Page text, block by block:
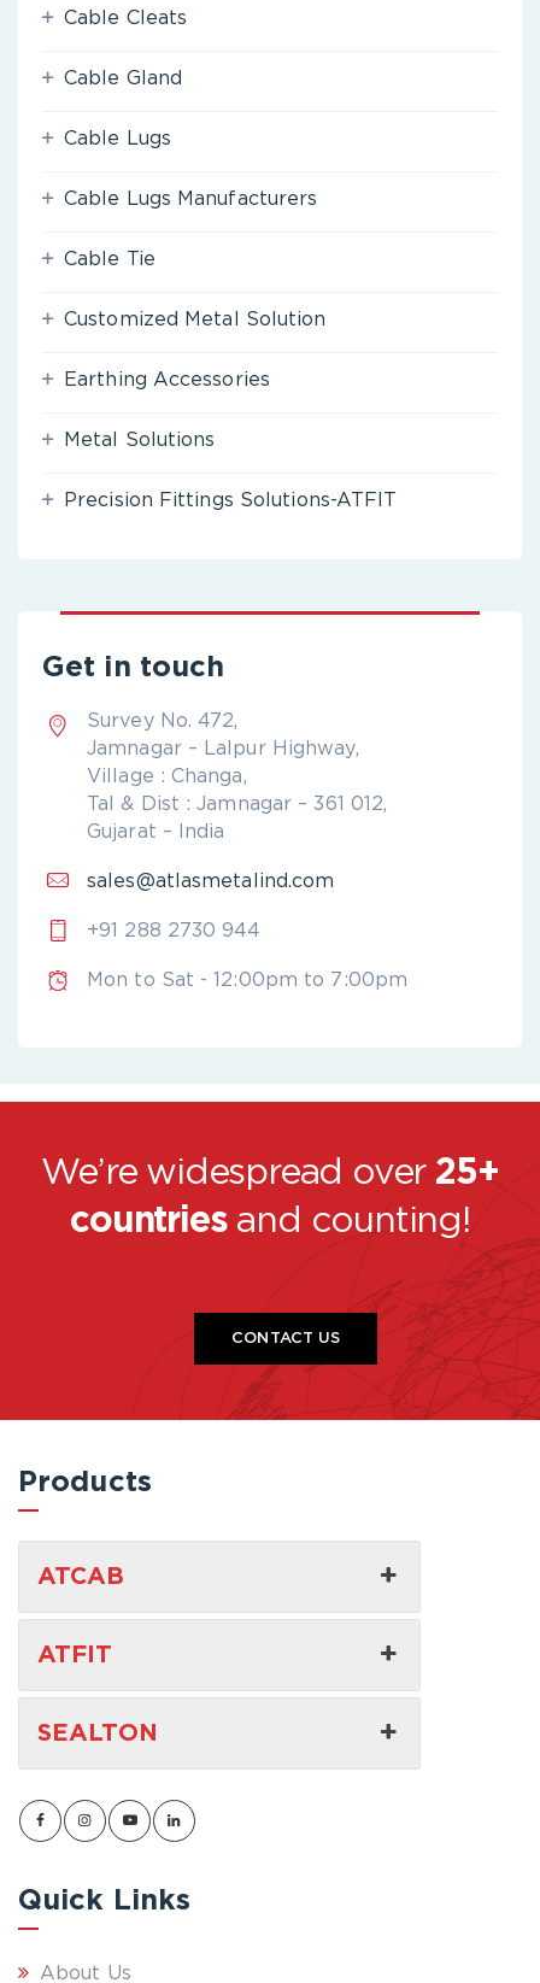
Cable Cleats
Cable Gland
Cable Lugs
Cable Lugs Manufacturers
Cable Tie
Customized Metal Solution
Earthing Accessories
Metal Solutions
Precision Fittings Solutions-ATFIT
Get in touch
Survey No. 472,
Jamnagar – Lalpur Highway,
Village : Changa,
Tal & Dist : Jamnagar – 361 012,
Gujarat – India
sales@atlasmetalind.com
+91 288 2730 944
Mon to Sat - 12:00pm to 7:00pm
We’re widespread over 25+
countriesand counting!
CONTACT US
Products
ATCAB
ATFIT
SEALTON
Quick Links
About Us